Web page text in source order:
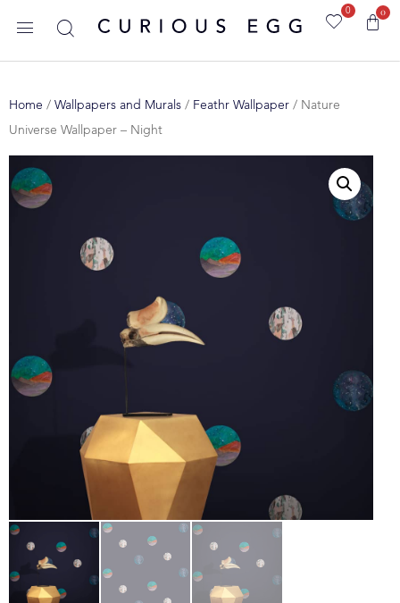
0 0
Home / Wallpapers and Murals / Feathr Wallpaper / Nature
Universe Wallpaper – Night